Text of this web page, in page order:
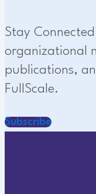
Stay
organizational
publications,
FullScale.
Subscribe